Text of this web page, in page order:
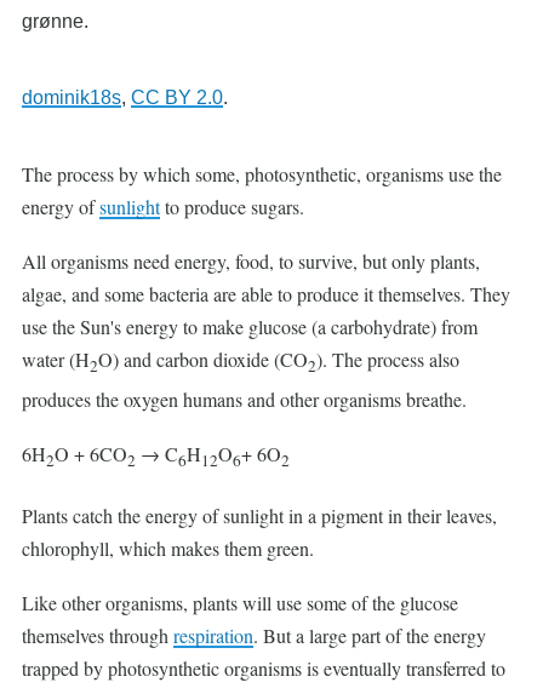
grønne.
dominik18s, CC BY 2.0.
The process by which some, photosynthetic, organisms use the
energy ofsunlightto produce sugars.
All organisms need energy, food, to survive, but only plants,
algae, and some bacteria are able to produce it themselves. They
use the Sun's energy to make glucose (a carbohydrate) from
water (H2O) and carbon dioxide (CO2). The process also
produces the oxygen humans and other organisms breathe.
6H2O + 6CO2 → C6H12O6+ 6O2
Plants catch the energy of sunlight in a pigment in their leaves,
chlorophyll, which makes them green.
Like other organisms, plants will use some of the glucose
themselves throughrespiration. But a large part of the energy
trapped by photosynthetic organisms is eventually transferred to